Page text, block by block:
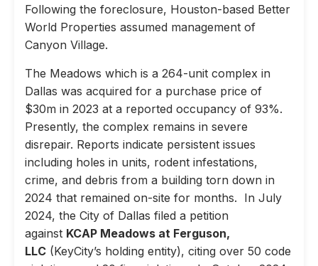
Following the foreclosure, Houston-based Better
World Properties assumed management of
Canyon Village.
The Meadows which is a 264-unit complex in
Dallas was acquired for a purchase price of
$30m in 2023 at a reported occupancy of 93%.
Presently, the complex remains in severe
disrepair. Reports indicate persistent issues
including holes in units, rodent infestations,
crime, and debris from a building torn down in
2024 that remained on-site for months. In July
2024, the City of Dallas filed a petition
against KCAP Meadows at Ferguson,
LLC (KeyCity’s holding entity), citing over 50 code